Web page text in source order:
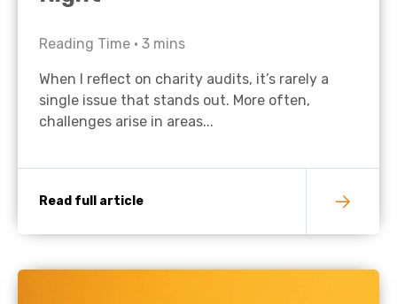
Reading Time • 3 mins
When I reflect on charity audits, it’s rarely a
single issue that stands out. More often,
challenges arise in areas...
Read full article